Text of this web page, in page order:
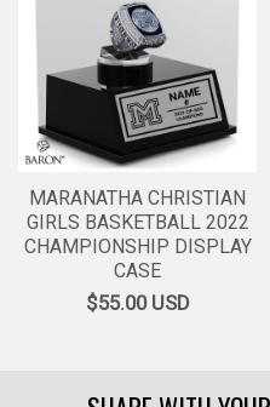
MARANATHA CHRISTIAN
GIRLS BASKETBALL 2022
CHAMPIONSHIP DISPLAY
CASE
$55.00USD